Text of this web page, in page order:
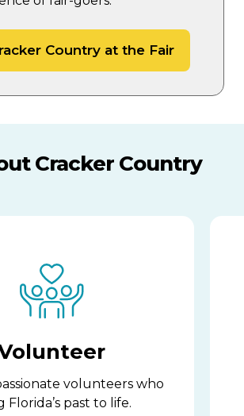
Country at the Fair
Cracker Country
volunteers who
Florida’s past to life.